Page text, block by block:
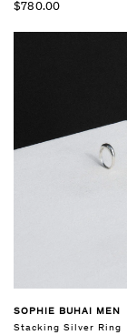
$780.00
SOPHIE BUHAI MEN
Stacking Silver Ring